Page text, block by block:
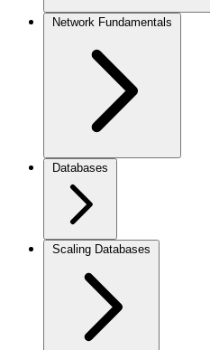
Network Fundamentals
Databases
Scaling Databases